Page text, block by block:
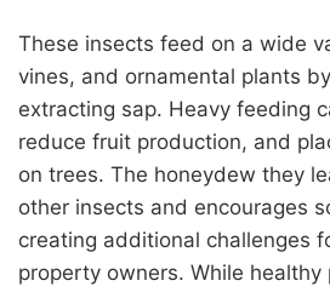
These insects feed on a wide
vines, and ornamental plants
extracting sap. Heavy feeding
reduce fruit production, and
on trees. The honeydew they
other insects and encourages
creating additional challenges
property owners. While healthy